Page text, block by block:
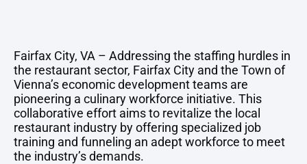
Fairfax City, VA – Addressing the staffing hurdles in
the restaurant sector, Fairfax City and the Town of
Vienna’s economic development teams are
pioneering a culinary workforce initiative. This
collaborative effort aims to revitalize the local
restaurant industry by offering specialized job
training and funneling an adept workforce to meet
the industry’s demands.